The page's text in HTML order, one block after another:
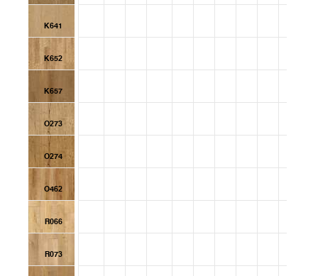
K641
K652
K657
O273
O274
O462
R066
R073